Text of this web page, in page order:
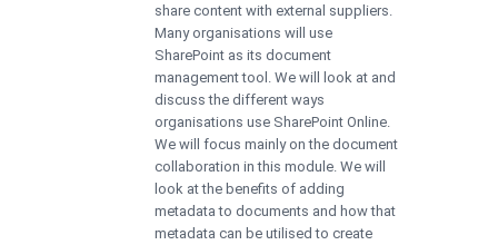
share content with external suppliers.
Many organisations will use
SharePoint as its document
management tool. We will look at and
discuss the different ways
organisations use SharePoint Online.
We will focus mainly on the document
collaboration in this module. We will
look at the benefits of adding
metadata to documents and how that
metadata can be utilised to create